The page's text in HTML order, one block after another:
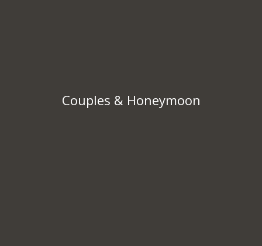
Couples & Honeymoon